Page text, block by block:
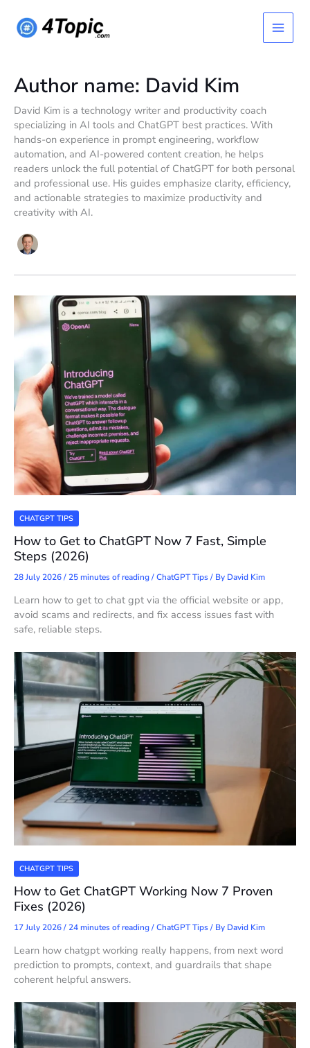
content
Main
Menu
Author name: David Kim
David Kim is a technology writer and productivity coach
specializing in AI tools and ChatGPT best practices. With
hands-on experience in prompt engineering, workflow
automation, and AI-powered content creation, he helps
readers unlock the full potential of ChatGPT for both personal
and professional use. His guides emphasize clarity, efficiency,
and actionable strategies to maximize productivity and
creativity with AI.
CHATGPT TIPS
How to Get to ChatGPT Now 7 Fast, Simple
Steps (2026)
28 July 2026/25 minutes of reading/ChatGPT Tips/ By David Kim
Learn how to get to chat gpt via the official website or app,
avoid scams and redirects, and fix access issues fast with
safe, reliable steps.
CHATGPT TIPS
How to Get ChatGPT Working Now 7 Proven
Fixes (2026)
17 July 2026/24 minutes of reading/ChatGPT Tips/ By David Kim
Learn how chatgpt working really happens, from next word
prediction to prompts, context, and guardrails that shape
coherent helpful answers.